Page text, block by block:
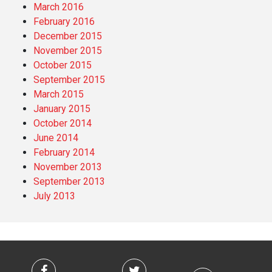
March 2016
February 2016
December 2015
November 2015
October 2015
September 2015
March 2015
January 2015
October 2014
June 2014
February 2014
November 2013
September 2013
July 2013